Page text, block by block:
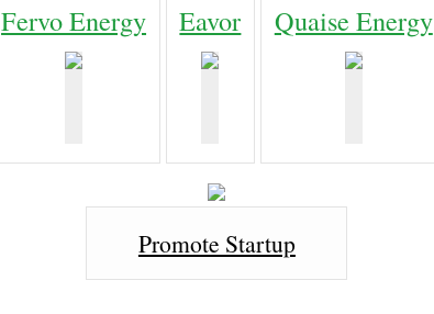
Fervo Energy Eavor Quaise Energy
Promote Startup